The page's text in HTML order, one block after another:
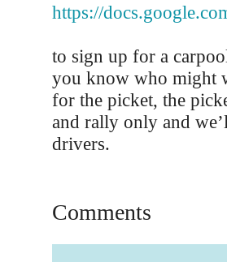
https://
to sign up for a
you know who might
for the picket, the
and rally only and
drivers.
Comments